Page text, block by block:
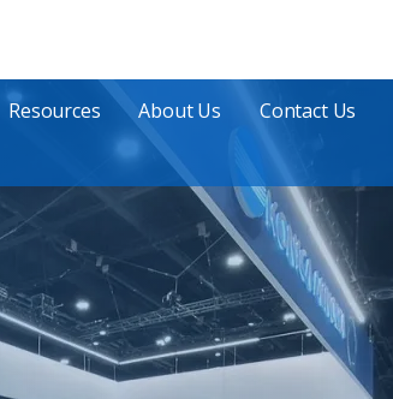
Resources About Us Contact Us